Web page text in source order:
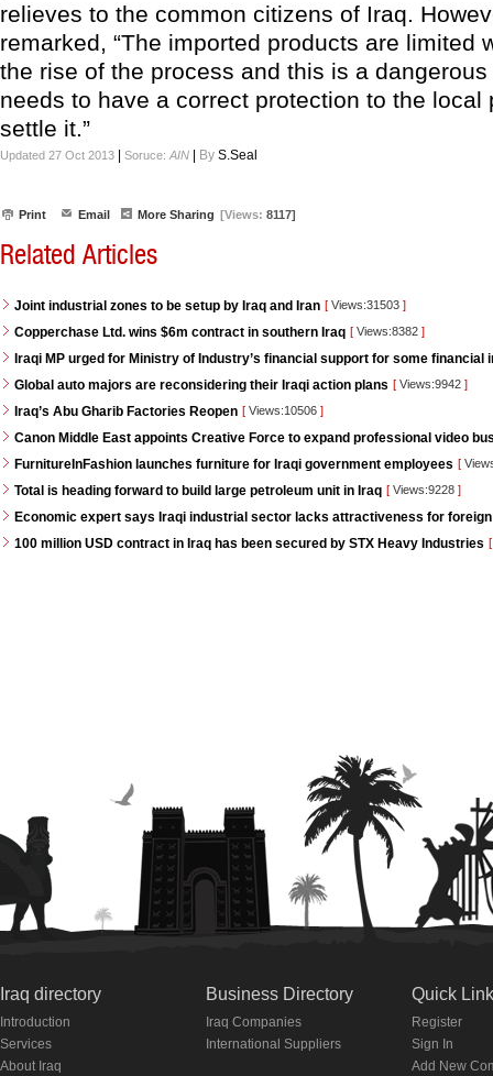
relieves to the common citizens of Iraq.
remarked, “The imported products are limited
the rise of the process and this is a
needs to have a correct protection to the local
settle it.”
Updated 27 Oct 2013 Soruce: AIN By S.Seal
Print Email More Sharing [Views: 8117]
Related Articles
Joint industrial zones to be setup by Iraq and Iran [ Views:31503 ]
Copperchase Ltd. wins $6m contract in southern Iraq [ Views:8382 ]
Iraqi MP urged for Ministry of Industry’s financial support for some financial
Global auto majors are reconsidering their Iraqi action plans [ Views:9942 ]
Iraq’s Abu Gharib Factories Reopen [ Views:10506 ]
Canon Middle East appoints Creative Force to expand professional video
FurnitureInFashion launches furniture for Iraqi government employees [
Total is heading forward to build large petroleum unit in Iraq [ Views:9228 ]
Economic expert says Iraqi industrial sector lacks attractiveness for
100 million USD contract in Iraq has been secured by STX Heavy Industries [
Iraq directory
Introduction
Services
About Iraq
Business Directory
Iraq Companies
International Suppliers
Quick
Register
Sign In
Add New